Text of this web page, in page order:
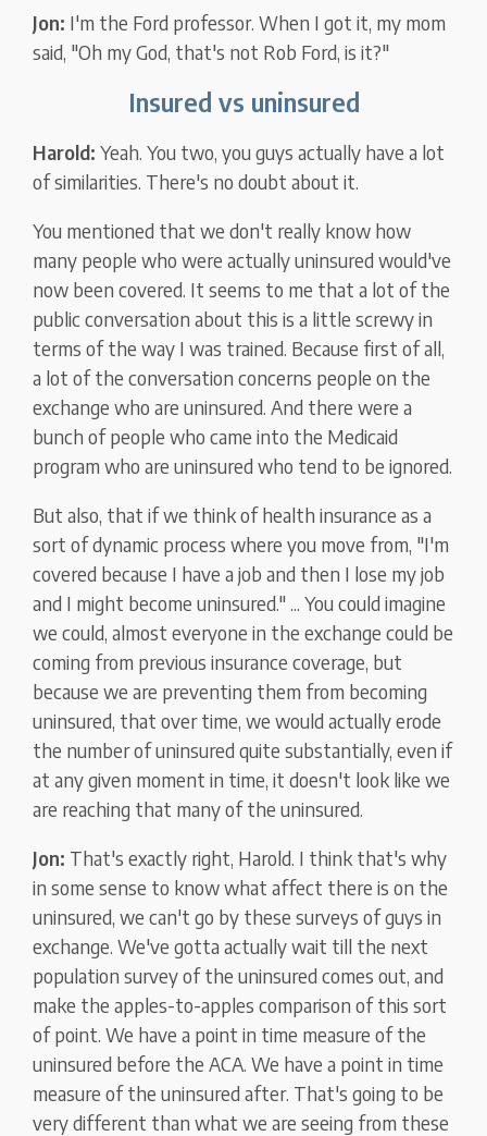
Jon: I'm the Ford professor. When I got it, my mom
said, "Oh my God, that's not Rob Ford, is it?"
Insured vs uninsured
Harold: Yeah. You two, you guys actually have a lot
of similarities. There's no doubt about it.
You mentioned that we don't really know how
many people who were actually uninsured would've
now been covered. It seems to me that a lot of the
public conversation about this is a little screwy in
terms of the way I was trained. Because first of all,
a lot of the conversation concerns people on the
exchange who are uninsured. And there were a
bunch of people who came into the Medicaid
program who are uninsured who tend to be ignored.
But also, that if we think of health insurance as a
sort of dynamic process where you move from, "I'm
covered because I have a job and then I lose my job
and I might become uninsured." ... You could imagine
we could, almost everyone in the exchange could be
coming from previous insurance coverage, but
because we are preventing them from becoming
uninsured, that over time, we would actually erode
the number of uninsured quite substantially, even if
at any given moment in time, it doesn't look like we
are reaching that many of the uninsured.
Jon: That's exactly right, Harold. I think that's why
in some sense to know what affect there is on the
uninsured, we can't go by these surveys of guys in
exchange. We've gotta actually wait till the next
population survey of the uninsured comes out, and
make the apples-to-apples comparison of this sort
of point. We have a point in time measure of the
uninsured before the ACA. We have a point in time
measure of the uninsured after. That's going to be
very different than what we are seeing from these